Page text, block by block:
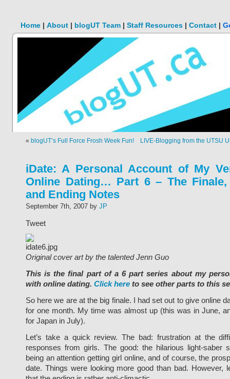
Home | About | blogUT Team | Staff Resources | Contact |
« blogUT’s Full Force Frosh Week Fun! LIVE-Blogging from the UTSU
iDate: A Personal Account of My
Online Dating… Part 6 – The Finale,
and Ending Notes
September 7th, 2007 by JP
Tweet
Original cover art by the talented Jenn Guo
This is the final part of a 6 part series about my
with online dating. Click here to see other parts to this
So here we are at the big finale. I had set out to give online
for one month. My time was almost up (this was in June,
for Japan in July).
Let’s take a quick review. The bad: frustration at the
responses from girls. The good: the hilarious light-saber
being an attention getting girl online, and of course, the
date. Things were looking more good than bad. However,